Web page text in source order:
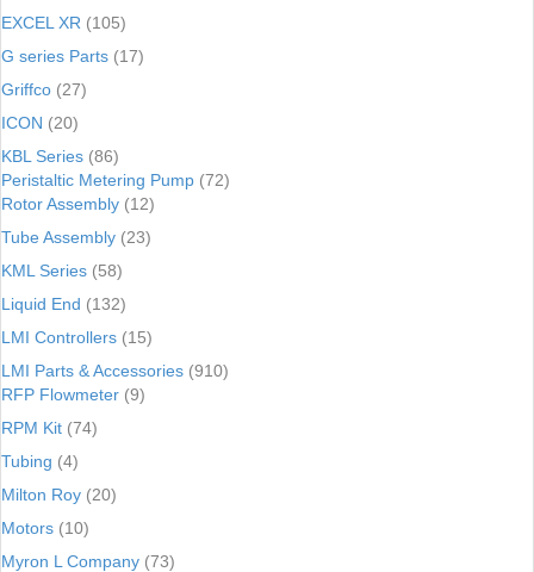
EXCEL XR (105)
G series Parts (17)
Griffco (27)
ICON (20)
KBL Series (86)
Peristaltic Metering Pump (72)
Rotor Assembly (12)
Tube Assembly (23)
KML Series (58)
Liquid End (132)
LMI Controllers (15)
LMI Parts & Accessories (910)
RFP Flowmeter (9)
RPM Kit (74)
Tubing (4)
Milton Roy (20)
Motors (10)
Myron L Company (73)